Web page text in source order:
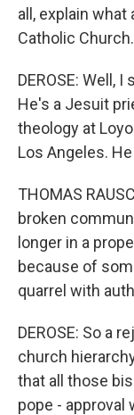
all, explain
Catholic Church.
DEROSE: Well,
He's a Jesuit
theology at
Los Angeles.
THOMAS
broken
longer in a
because of
quarrel with
DEROSE: So a
church
that all those
pope - approval